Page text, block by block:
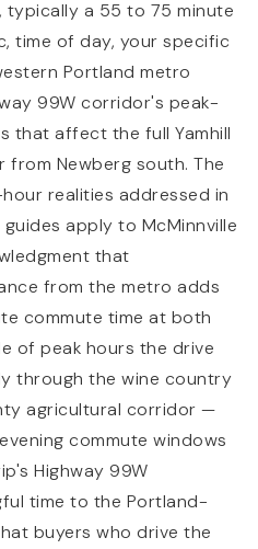
typically a 55 to 75 minute
time of day, your specific
Portland metro
99W corridor's peak-
that affect the full Yamhill
Newberg south. The
realities addressed in
apply to McMinnville
that
from the metro adds
commute time at both
of peak hours the drive
through the wine country
agricultural corridor —
commute windows
Highway 99W
time to the Portland-
buyers who drive the